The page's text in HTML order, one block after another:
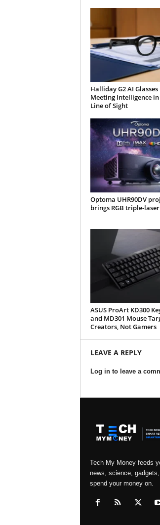
Halliday G2 AI Glasses
Meeting Intelligence
Line of Sight
Optoma UHR90DV
brings RGB triple-
ASUS ProArt KD300
and MD301 Mouse
Creators, Not Gamers
LEAVE A REPLY
Log in to leave a
Tech My Money feeds
news, science,
spend your money on.